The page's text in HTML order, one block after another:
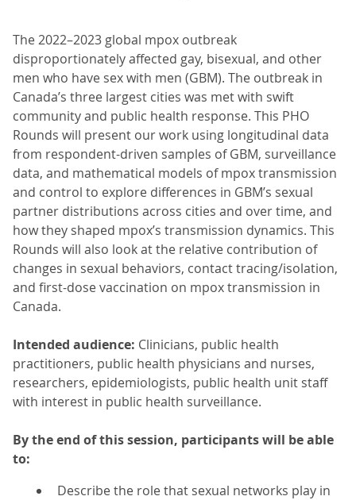
The 2022–2023 global mpox outbreak
disproportionately affected gay, bisexual, and other
men who have sex with men (GBM). The outbreak in
Canada’s three largest cities was met with swift
community and public health response. This PHO
Rounds will present our work using longitudinal data
from respondent-driven samples of GBM, surveillance
data, and mathematical models of mpox transmission
and control to explore differences in GBM’s sexual
partner distributions across cities and over time, and
how they shaped mpox’s transmission dynamics. This
Rounds will also look at the relative contribution of
changes in sexual behaviors, contact tracing/isolation,
and first-dose vaccination on mpox transmission in
Canada.
Intended audience: Clinicians, public health
practitioners, public health physicians and nurses,
researchers, epidemiologists, public health unit staff
with interest in public health surveillance.
By the end of this session, participants will be able
to:
Describe the role that sexual networks play in